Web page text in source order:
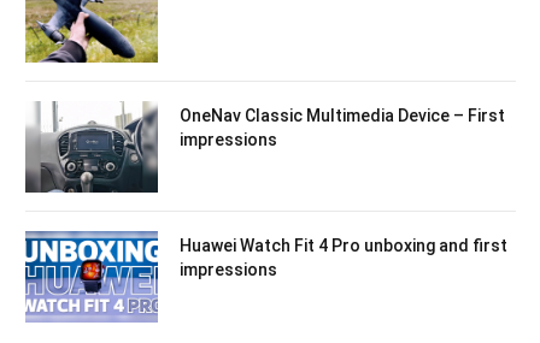
OneNav Classic Multimedia Device – First
impressions
Huawei Watch Fit 4 Pro unboxing and first
impressions